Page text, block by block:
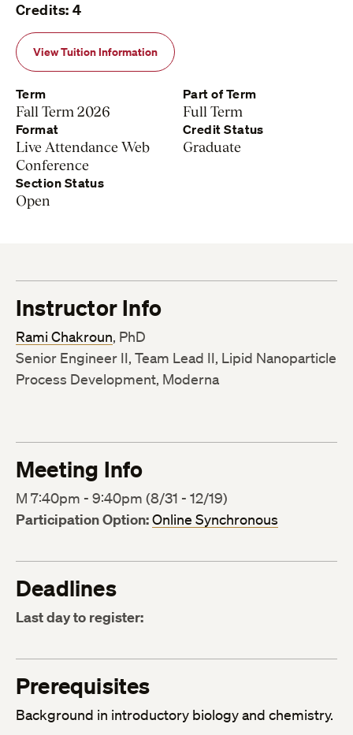
Credits: 4
View Tuition Information
Term
Fall Term 2026
Part of Term
Full Term
Format
Live Attendance Web
Conference
Credit Status
Graduate
Section Status
Open
Instructor Info
Rami Chakroun, PhD
Senior Engineer II, Team Lead II, Lipid Nanoparticle
Process Development, Moderna
Meeting Info
M 7:40pm - 9:40pm (8/31 - 12/19)
Participation Option:Online Synchronous
Deadlines
Last day to register:
Prerequisites
Background in introductory biology and chemistry.